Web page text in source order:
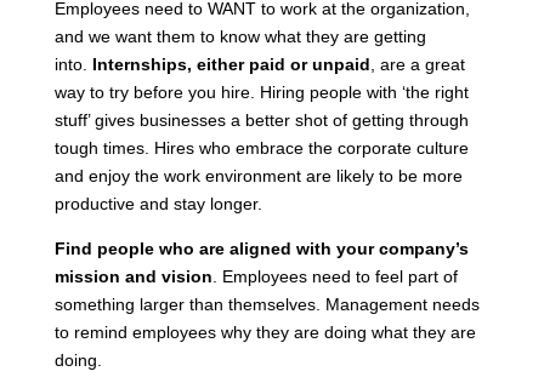
Employees need to WANT to work at the organization,
and we want them to know what they are getting
into. Internships, either paid or unpaid , are a great
way to try before you hire. Hiring people with ‘the right
stuff’ gives businesses a better shot of getting through
tough times. Hires who embrace the corporate culture
and enjoy the work environment are likely to be more
productive and stay longer.
Find people who are aligned with your company’s
mission and vision . Employees need to feel part of
something larger than themselves. Management needs
to remind employees why they are doing what they are
doing.